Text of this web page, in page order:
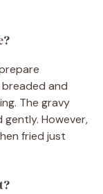
and
The gravy
However,
fried just